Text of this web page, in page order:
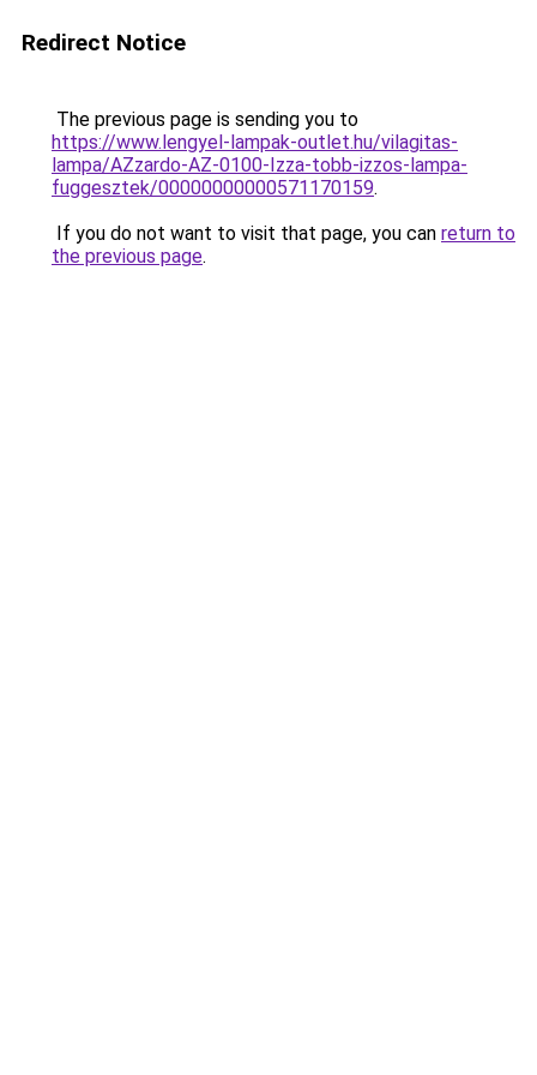
Redirect Notice
The previous page is sending you to
https://www.lengyel-lampak-outlet.hu/vilagitas-
lampa/AZzardo-AZ-0100-Izza-tobb-izzos-lampa-
fuggesztek/00000000000571170159.
If you do not want to visit that page, you can return to
the previous page.